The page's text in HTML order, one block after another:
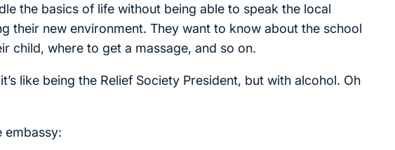
the basics of life without being able to speak the local
their new environment. They want to know about the school
child, where to get a massage, and so on.
like being the Relief Society President, but with alcohol. Oh
embassy: